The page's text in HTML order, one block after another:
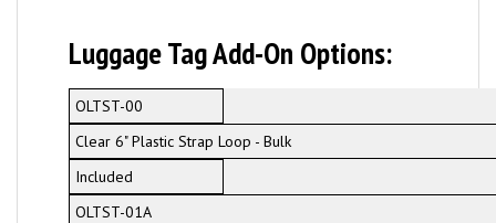
Luggage Tag Add-On Options:
OLTST-00
Clear 6" Plastic Strap Loop - Bulk
Included
OLTST-01A